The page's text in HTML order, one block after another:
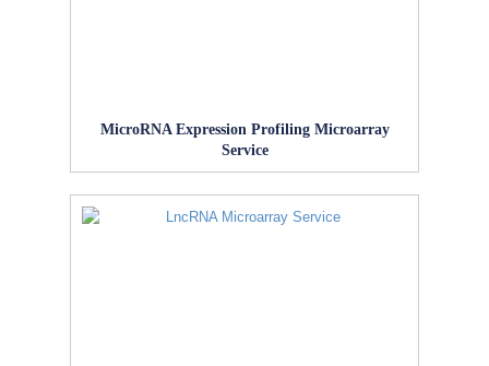
MicroRNA Expression Profiling Microarray
Service